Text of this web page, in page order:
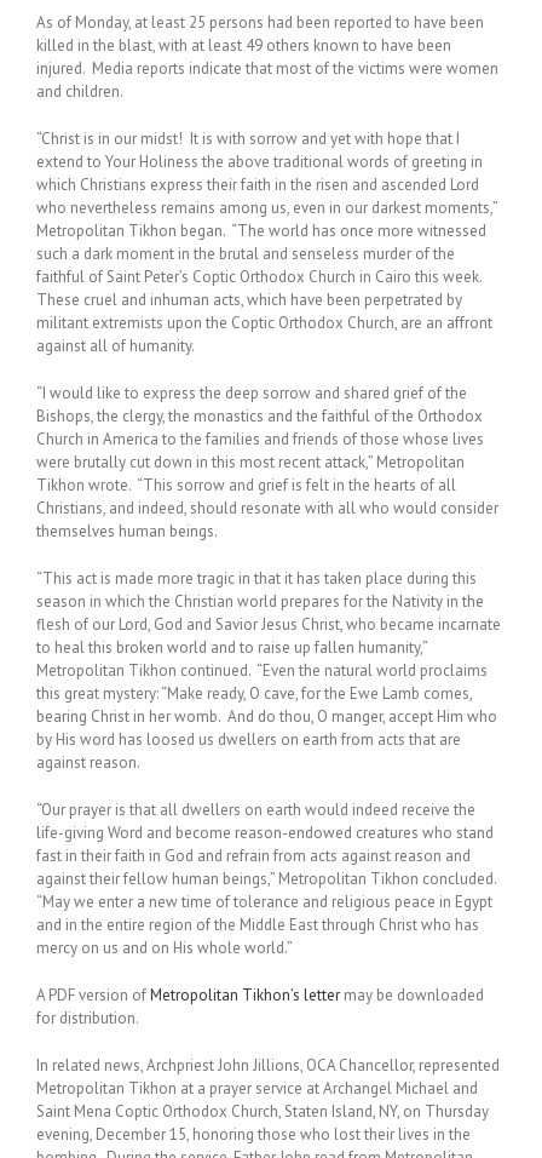
As of Monday, at least 25 persons had been reported to have been
killed in the blast, with at least 49 others known to have been
injured. Media reports indicate that most of the victims were women
and children.
“Christ is in our midst! It is with sorrow and yet with hope that I
extend to Your Holiness the above traditional words of greeting in
which Christians express their faith in the risen and ascended Lord
who nevertheless remains among us, even in our darkest moments,”
Metropolitan Tikhon began. “The world has once more witnessed
such a dark moment in the brutal and senseless murder of the
faithful of Saint Peter’s Coptic Orthodox Church in Cairo this week.
These cruel and inhuman acts, which have been perpetrated by
militant extremists upon the Coptic Orthodox Church, are an affront
against all of humanity.
“I would like to express the deep sorrow and shared grief of the
Bishops, the clergy, the monastics and the faithful of the Orthodox
Church in America to the families and friends of those whose lives
were brutally cut down in this most recent attack,” Metropolitan
Tikhon wrote. “This sorrow and grief is felt in the hearts of all
Christians, and indeed, should resonate with all who would consider
themselves human beings.
“This act is made more tragic in that it has taken place during this
season in which the Christian world prepares for the Nativity in the
flesh of our Lord, God and Savior Jesus Christ, who became incarnate
to heal this broken world and to raise up fallen humanity,”
Metropolitan Tikhon continued. “Even the natural world proclaims
this great mystery: “Make ready, O cave, for the Ewe Lamb comes,
bearing Christ in her womb. And do thou, O manger, accept Him who
by His word has loosed us dwellers on earth from acts that are
against reason.
“Our prayer is that all dwellers on earth would indeed receive the
life-giving Word and become reason-endowed creatures who stand
fast in their faith in God and refrain from acts against reason and
against their fellow human beings,” Metropolitan Tikhon concluded.
“May we enter a new time of tolerance and religious peace in Egypt
and in the entire region of the Middle East through Christ who has
mercy on us and on His whole world.”
A PDF version ofMetropolitan Tikhon’s letter may be downloaded
for distribution.
In related news, Archpriest John Jillions, OCA Chancellor, represented
Metropolitan Tikhon at a prayer service at Archangel Michael and
Saint Mena Coptic Orthodox Church, Staten Island, NY, on Thursday
evening, December 15, honoring those who lost their lives in the